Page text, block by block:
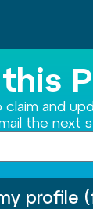
and
the next
profile